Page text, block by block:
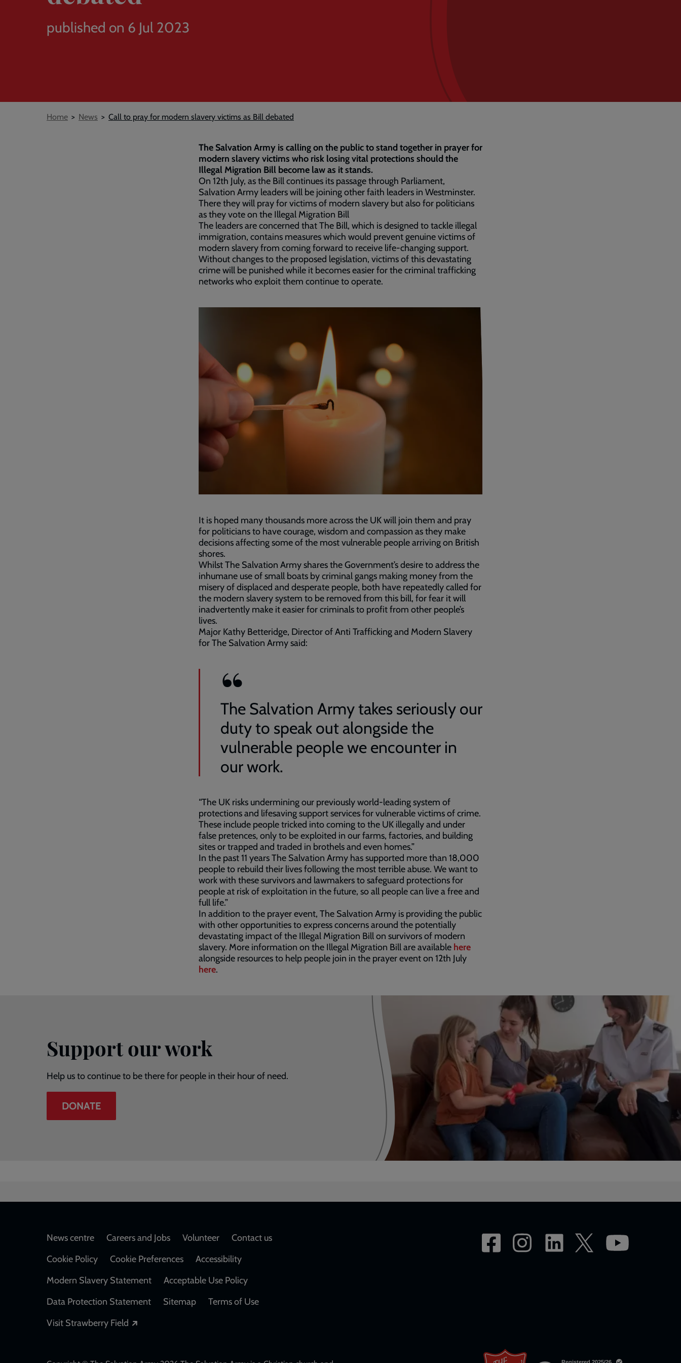
published on 6 Jul 2023
Breadcrumb
Home News Call to pray for modern slavery victims as Bill debated
The Salvation Army is calling on the public to stand together in prayer for
modern slavery victims who risk losing vital protections should the
Illegal Migration Bill become law as it stands.
On 12th July, as the Bill continues its passage through Parliament,
Salvation Army leaders will be joining other faith leaders in Westminster.
There they will pray for victims of modern slavery but also for politicians
as they vote on the Illegal Migration Bill
The leaders are concerned that The Bill, which is designed to tackle illegal
immigration, contains measures which would prevent genuine victims of
modern slavery from coming forward to receive life-changing support.
Without changes to the proposed legislation, victims of this devastating
crime will be punished while it becomes easier for the criminal trafficking
networks who exploit them continue to operate.
It is hoped many thousands more across the UK will join them and pray
for politicians to have courage, wisdom and compassion as they make
decisions affecting some of the most vulnerable people arriving on British
shores.
Whilst The Salvation Army shares the Government’s desire to address the
inhumane use of small boats by criminal gangs making money from the
misery of displaced and desperate people, both have repeatedly called for
the modern slavery system to be removed from this bill, for fear it will
inadvertently make it easier for criminals to profit from other people’s
lives.
Major Kathy Betteridge, Director of Anti Trafficking and Modern Slavery
for The Salvation Army said:
The Salvation Army takes seriously our
duty to speak out alongside the
vulnerable people we encounter in
our work.
“The UK risks undermining our previously world-leading system of
protections and lifesaving support services for vulnerable victims of crime.
These include people tricked into coming to the UK illegally and under
false pretences, only to be exploited in our farms, factories, and building
sites or trapped and traded in brothels and even homes.”
In the past 11 years The Salvation Army has supported more than 18,000
people to rebuild their lives following the most terrible abuse. We want to
work with these survivors and lawmakers to safeguard protections for
people at risk of exploitation in the future, so all people can live a free and
full life.”
In addition to the prayer event, The Salvation Army is providing the public
with other opportunities to express concerns around the potentially
devastating impact of the Illegal Migration Bill on survivors of modern
slavery. More information on the Illegal Migration Bill are available here
alongside resources to help people join in the prayer event on 12th July
here.
Support our work
Help us to continue to be there for people in their hour of need.
DONATE
Footer
News centre Careers and Jobs Volunteer
Contact us
Cookie Policy
Cookie Preferences
Accessibility
Modern Slavery Statement
Acceptable Use Policy
Data Protection Statement
Sitemap
Terms of Use
Visit Strawberry Field